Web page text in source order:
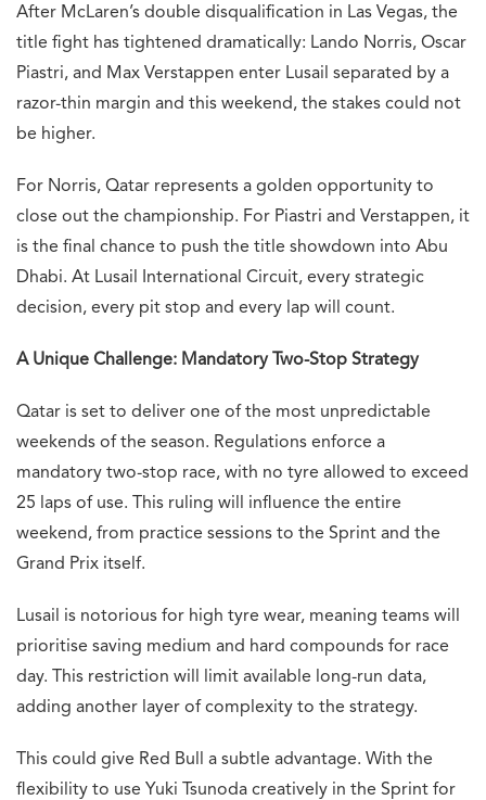
After McLaren’s double disqualification in Las Vegas, the
title fight has tightened dramatically: Lando Norris, Oscar
Piastri, and Max Verstappen enter Lusail separated by a
razor-thin margin and this weekend, the stakes could not
be higher.
For Norris, Qatar represents a golden opportunity to
close out the championship. For Piastri and Verstappen, it
is the final chance to push the title showdown into Abu
Dhabi. At Lusail International Circuit, every strategic
decision, every pit stop and every lap will count.
A Unique Challenge: Mandatory Two-Stop Strategy
Qatar is set to deliver one of the most unpredictable
weekends of the season. Regulations enforce a
mandatory two-stop race, with no tyre allowed to exceed
25 laps of use. This ruling will influence the entire
weekend, from practice sessions to the Sprint and the
Grand Prix itself.
Lusail is notorious for high tyre wear, meaning teams will
prioritise saving medium and hard compounds for race
day. This restriction will limit available long-run data,
adding another layer of complexity to the strategy.
This could give Red Bull a subtle advantage. With the
flexibility to use Yuki Tsunoda creatively in the Sprint for